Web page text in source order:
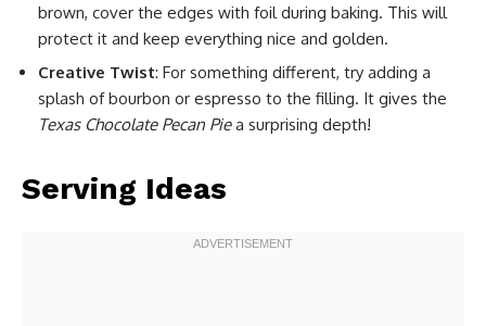
brown, cover the edges with foil during baking. This will
protect it and keep everything nice and golden.
Creative Twist: For something different, try adding a
splash of bourbon or espresso to the filling. It gives the
Texas Chocolate Pecan Piea surprising depth!
Serving Ideas